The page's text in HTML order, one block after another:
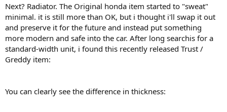
Next? Radiator. The Original honda item started to "sweat"
minimal. it is still more than OK, but i thought i'll swap it out
and preserve it for the future and instead put something
more modern and safe into the car. After long searchis for a
standard-width unit, i found this recently released Trust /
Greddy item:
You can clearly see the difference in thickness: